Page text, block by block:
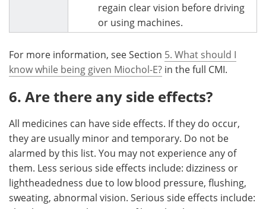
regain clear vision before driving
or using machines.
For more information, see Section 5. What should I
know while being given Miochol-E? in the full CMI.
6. Are there any side effects?
All medicines can have side effects. If they do occur,
they are usually minor and temporary. Do not be
alarmed by this list. You may not experience any of
them. Less serious side effects include: dizziness or
lightheadedness due to low blood pressure, flushing,
sweating, abnormal vision. Serious side effects include: